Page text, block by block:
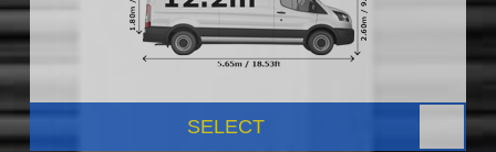
SELECT